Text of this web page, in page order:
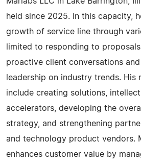
held since 2025. In this capacity,
growth of service line through
limited to responding to
proactive client conversations
leadership on industry trends. His
include creating solutions,
accelerators, developing the
strategy, and strengthening
and technology product vendors.
enhances customer value by